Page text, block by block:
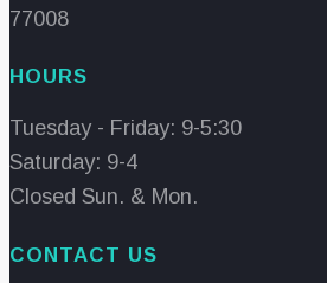
77008
HOURS
Tuesday - Friday: 9-5:30
Saturday: 9-4
Closed Sun. & Mon.
CONTACT US